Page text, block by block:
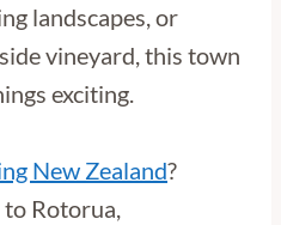
landscapes, or
vineyard, this town
exciting.
New Zealand?
to Rotorua,